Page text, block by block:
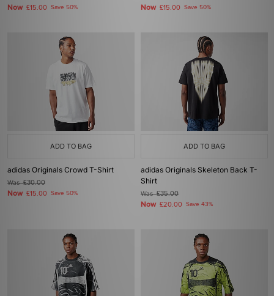
Now £15.00 Save 50% Now £15.00 Save 50%
ADD TO BAG
adidas Originals Crowd T-Shirt
Was£30.00
Now £15.00 Save 50%
ADD TO BAG
adidas Originals Skeleton Back T-
Shirt
Was£35.00
Now £20.00 Save 43%